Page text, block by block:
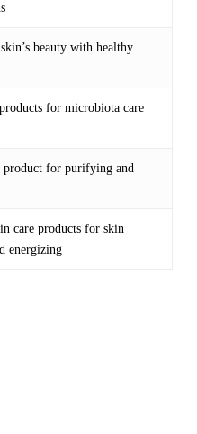
beauty with healthy
for microbiota care
for purifying and
care products for skin
energizing